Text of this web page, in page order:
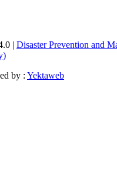
| Disaster Prevention and
by : Yektaweb